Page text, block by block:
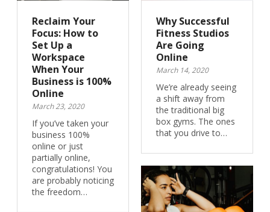
Reclaim Your
Focus: How to
Set Up a
Workspace
When Your
Business is 100%
Online
March 23, 2020
If you’ve taken your
business 100%
online or just
partially online,
congratulations! You
are probably noticing
the freedom…
Why Successful
Fitness Studios
Are Going
Online
March 14, 2020
We’re already seeing
a shift away from
the traditional big
box gyms. The ones
that you drive to…